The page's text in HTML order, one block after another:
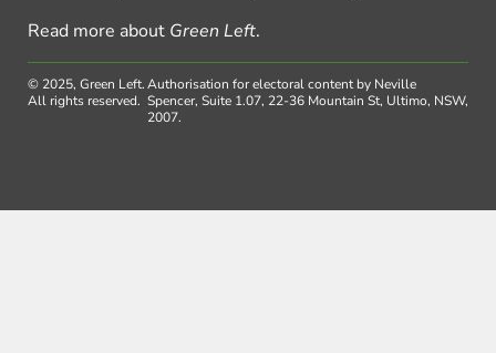
Read more about Green Left.
© 2025, Green Left.
All rights reserved.
Authorisation for electoral content by Neville
Spencer, Suite 1.07, 22-36 Mountain St, Ultimo, NSW,
2007.